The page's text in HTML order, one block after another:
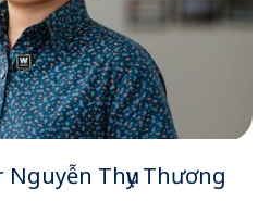
Thụy Thương